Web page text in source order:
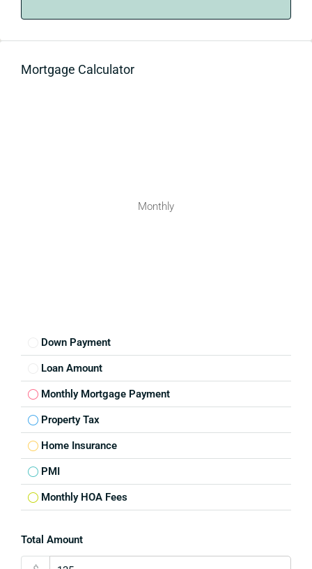
Mortgage Calculator
Monthly
Down Payment
Loan Amount
Monthly Mortgage Payment
Property Tax
Home Insurance
PMI
Monthly HOA Fees
Total Amount